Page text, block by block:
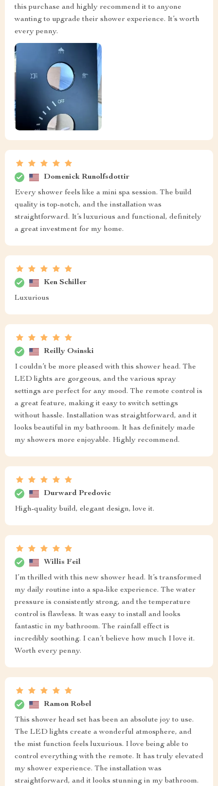
this purchase and highly recommend it to anyone
wanting to upgrade their shower experience. It’s worth
every penny.
Domenick Runolfsdottir
Every shower feels like a mini spa session. The build
quality is top-notch, and the installation was
straightforward. It’s luxurious and functional, definitely
a great investment for my home.
Ken Schiller
Luxurious
Reilly Osinski
I couldn’t be more pleased with this shower head. The
LED lights are gorgeous, and the various spray
settings are perfect for any mood. The remote control is
a great feature, making it easy to switch settings
without hassle. Installation was straightforward, and it
looks beautiful in my bathroom. It has definitely made
my showers more enjoyable. Highly recommend.
Durward Predovic
High-quality build, elegant design, love it.
Willis Feil
I’m thrilled with this new shower head. It’s transformed
my daily routine into a spa-like experience. The water
pressure is consistently strong, and the temperature
control is flawless. It was easy to install and looks
fantastic in my bathroom. The rainfall effect is
incredibly soothing. I can’t believe how much I love it.
Worth every penny.
Ramon Robel
This shower head set has been an absolute joy to use.
The LED lights create a wonderful atmosphere, and
the mist function feels luxurious. I love being able to
control everything with the remote. It has truly elevated
my shower experience. The installation was
straightforward, and it looks stunning in my bathroom.